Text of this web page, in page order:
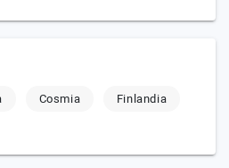
Cosmia
Finlandia